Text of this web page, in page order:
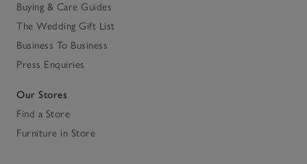
Buying & Care Guides
The Wedding Gift List
Business To Business
Press Enquiries
Our Stores
Find a Store
Furniture in Store